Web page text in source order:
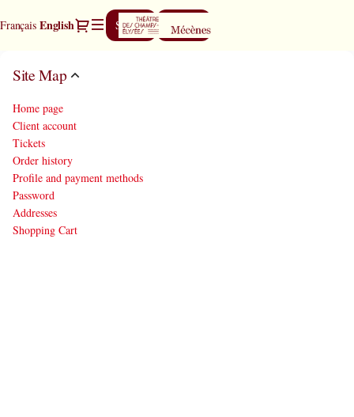
Français Current
English Dialog
Sign in Register
Map
des
Elysées
Site Map
Home page
Client account
Tickets
Order history
Profile and payment methods
Password
Addresses
Shopping Cart